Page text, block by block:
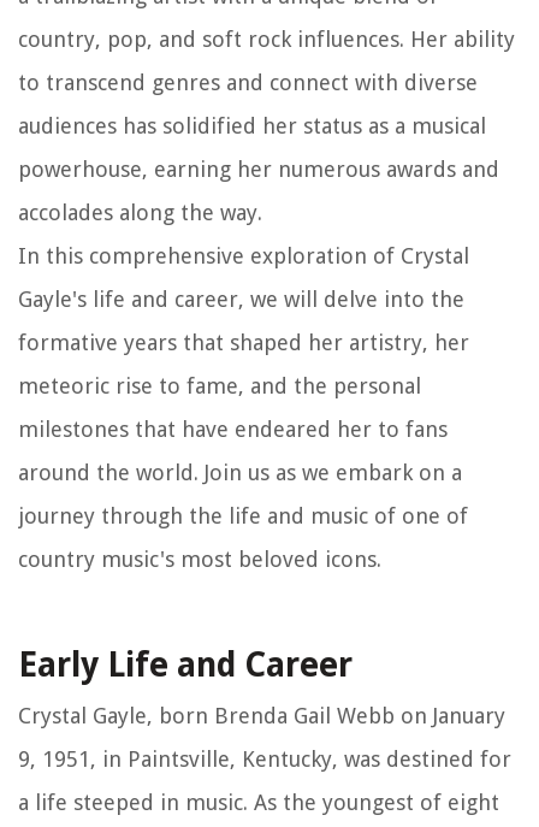
country, pop, and soft rock influences. Her ability
to transcend genres and connect with diverse
audiences has solidified her status as a musical
powerhouse, earning her numerous awards and
accolades along the way.
In this comprehensive exploration of Crystal
Gayle's life and career, we will delve into the
formative years that shaped her artistry, her
meteoric rise to fame, and the personal
milestones that have endeared her to fans
around the world. Join us as we embark on a
journey through the life and music of one of
country music's most beloved icons.
Early Life and Career
Crystal Gayle, born Brenda Gail Webb on January
9, 1951, in Paintsville, Kentucky, was destined for
a life steeped in music. As the youngest of eight